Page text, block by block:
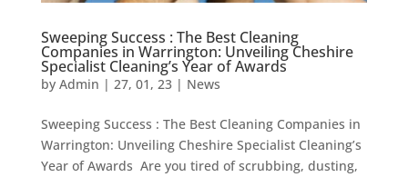
Sweeping Success : The Best Cleaning
Companies in Warrington: Unveiling Cheshire
Specialist Cleaning’s Year of Awards
by Admin | 27, 01, 23| News
Sweeping Success : The Best Cleaning Companies in
Warrington: Unveiling Cheshire Specialist Cleaning’s
Year of Awards Are you tired of scrubbing, dusting,